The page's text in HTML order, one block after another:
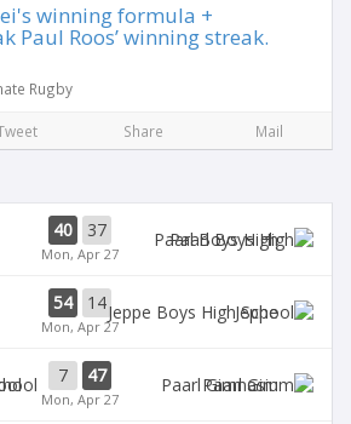
winning formula +
Paul Roos’ winning streak.
Rugby
Share Mail
40 37
Mon, Apr 27
Paarl Boys High
54 14
Mon, Apr 27
Jeppe
7 47
Mon, Apr 27
Paarl Gim